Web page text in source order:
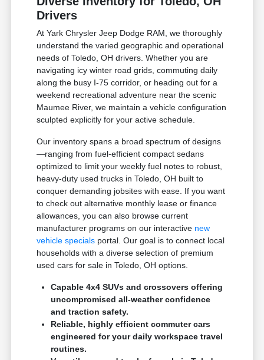
Drivers
At Yark Chrysler Jeep Dodge RAM, we thoroughly
understand the varied geographic and operational
needs of Toledo, OH drivers. Whether you are
navigating icy winter road grids, commuting daily
along the busy I-75 corridor, or heading out for a
weekend recreational adventure near the scenic
Maumee River, we maintain a vehicle configuration
sculpted explicitly for your active schedule.
Our inventory spans a broad spectrum of designs
—ranging from fuel-efficient compact sedans
optimized to limit your weekly fuel notes to robust,
heavy-duty used trucks in Toledo, OH built to
conquer demanding jobsites with ease. If you want
to check out alternative monthly lease or finance
allowances, you can also browse current
manufacturer programs on our interactive new
vehicle specials portal. Our goal is to connect local
households with a diverse selection of premium
used cars for sale in Toledo, OH options.
Capable 4x4 SUVs and crossovers offering
uncompromised all-weather confidence
and traction safety.
Reliable, highly efficient commuter cars
engineered for your daily workspace travel
routines.